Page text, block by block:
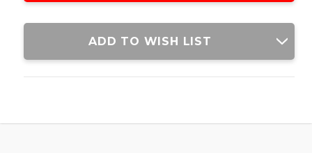
BLACK/TANBLACK/TAN
ADD TO WISH LIST